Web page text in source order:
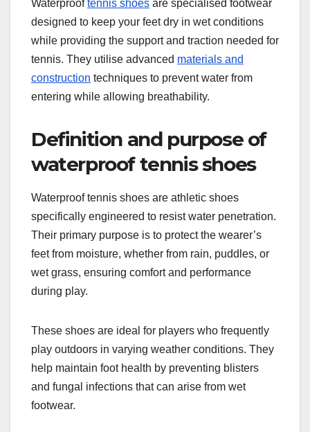
Waterprooftennis shoes are specialised footwear
designed to keep your feet dry in wet conditions
while providing the support and traction needed for
tennis. They utilise advanced materials and
construction techniques to prevent water from
entering while allowing breathability.
Definition and purpose of
waterproof tennis shoes
Waterproof tennis shoes are athletic shoes
specifically engineered to resist water penetration.
Their primary purpose is to protect the wearer’s
feet from moisture, whether from rain, puddles, or
wet grass, ensuring comfort and performance
during play.
These shoes are ideal for players who frequently
play outdoors in varying weather conditions. They
help maintain foot health by preventing blisters
and fungal infections that can arise from wet
footwear.